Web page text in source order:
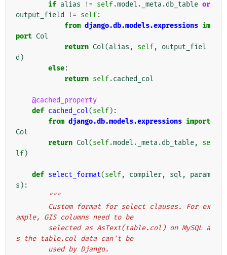
if alias != self.model . _meta.db_table or
output_field
!= self:
from django.db.models.expressions im
port Col
return Col(alias , self,
output_fiel
d )
else:
return self.cached_col
@cached_property
def cached_col(self):
from django.db.models.expressions import
Col
return Col(self.model . _meta.db_table,
se
lf)
def select_format(self, compiler, sql ,
param
s ):
"""
ample, GIS columns need to be
s the table.col data can't be
        used by Django.